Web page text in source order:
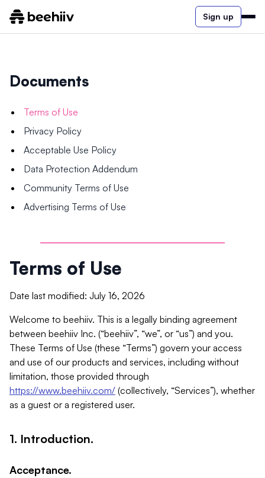
Sign up
Documents
Terms of Use
Privacy Policy
Acceptable Use Policy
Data Protection Addendum
Community Terms of Use
Advertising Terms of Use
Terms of Use
Date last modified: July 16, 2026
Welcome to beehiiv. This is a legally binding agreement
between beehiiv Inc. (“beehiiv”, “we”, or “us”) and you.
These Terms of Use (these “Terms”) govern your access
and use of our products and services, including without
limitation, those provided through
https://www.beehiiv.com/ (collectively, “Services”), whether
as a guest or a registered user.
1. Introduction.
Acceptance.